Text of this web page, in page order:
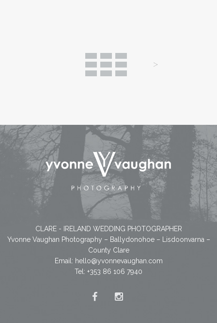
CLARE - IRELAND WEDDING PHOTOGRAPHER
Yvonne Vaughan Photography – Ballydonohoe – Lisdoonvarna –
County Clare
Email: hello@yvonnevaughan.com
Tel: +353 86 106 7940